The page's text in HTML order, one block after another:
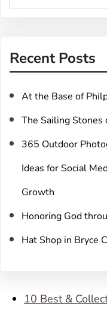
e
c
Recent Posts
At the Base of
The Sailing Stones
365 Outdoor
Ideas for Social
Growth
Honoring God
Hat Shop in Bryce
10 Best &